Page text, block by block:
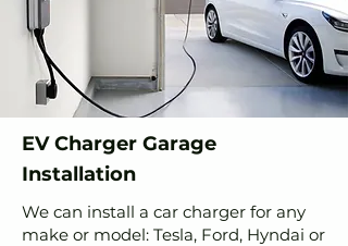
EV Charger Garage
Installation
We can install a car charger for any
make or model: Tesla, Ford, Hyndai or